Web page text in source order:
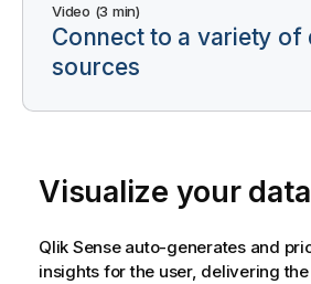
Video (3 min)
Connect to a variety of
sources
Visualize your data
Qlik Senseauto-generates and
insights for the user, delivering